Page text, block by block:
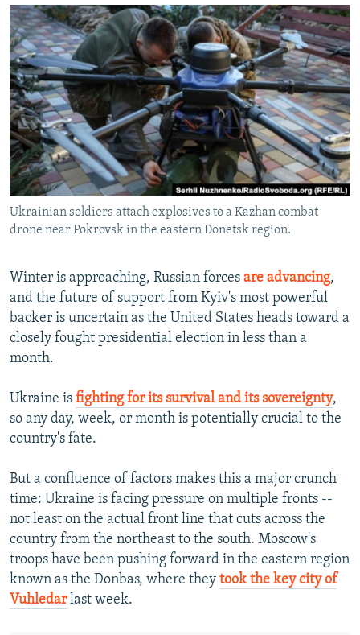
MOLDOVA
SERBIA
UKRAINE
INVESTIGATIONS
RFE/RL INVESTIGATES
SCHEMES
SYSTEMA
NEWSLETTERS
WIDER EUROPE BY RIKARD JOZWIAK
THE RUNDOWN
PODCASTS
MAJLIS
SHARE TIPS SECURELY
BYPASS BLOCKING
ABOUT RFE/RL
CONTACT US
Subscribe
FOLLOW US
Ukrainian soldiers attach explosives to a Kazhan combat
drone near Pokrovsk in the eastern Donetsk region.
Winter is approaching, Russian forces are advancing,
and the future of support from Kyiv's most powerful
backer is uncertain as the United States heads toward a
closely fought presidential election in less than a
month.
Ukraine is fighting for its survival and its sovereignty,
so any day, week, or month is potentially crucial to the
country's fate.
But a confluence of factors makes this a major crunch
time: Ukraine is facing pressure on multiple fronts --
not least on the actual front line that cuts across the
country from the northeast to the south. Moscow's
troops have been pushing forward in the eastern region
known as the Donbas, where they took the key city of
Vuhledarlast week.